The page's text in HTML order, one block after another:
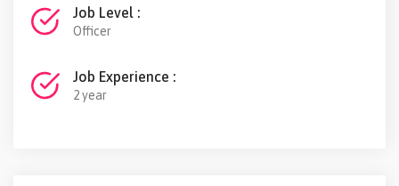
Job Level :
Officer
Job Experience :
2 year